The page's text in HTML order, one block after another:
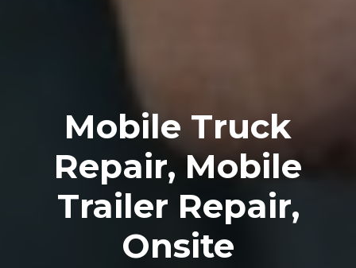
Mobile Truck
Repair, Mobile
Trailer Repair,
Onsite